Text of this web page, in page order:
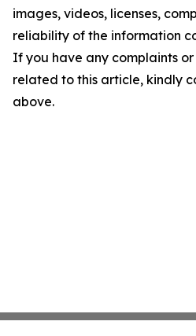
images, videos, licenses,
reliability of the information
If you have any complaints
related to this article, kindly
above.